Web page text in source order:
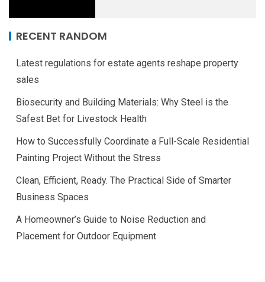
RECENT RANDOM
Latest regulations for estate agents reshape property
sales
Biosecurity and Building Materials: Why Steel is the
Safest Bet for Livestock Health
How to Successfully Coordinate a Full-Scale Residential
Painting Project Without the Stress
Clean, Efficient, Ready. The Practical Side of Smarter
Business Spaces
A Homeowner’s Guide to Noise Reduction and
Placement for Outdoor Equipment